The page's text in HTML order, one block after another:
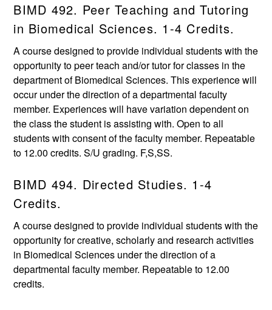
BIMD 492. Peer Teaching and Tutoring
in Biomedical Sciences. 1-4 Credits.
A course designed to provide individual students with the
opportunity to peer teach and/or tutor for classes in the
department of Biomedical Sciences. This experience will
occur under the direction of a departmental faculty
member. Experiences will have variation dependent on
the class the student is assisting with. Open to all
students with consent of the faculty member. Repeatable
to 12.00 credits. S/U grading. F,S,SS.
BIMD 494. Directed Studies. 1-4
Credits.
A course designed to provide individual students with the
opportunity for creative, scholarly and research activities
in Biomedical Sciences under the direction of a
departmental faculty member. Repeatable to 12.00
credits.